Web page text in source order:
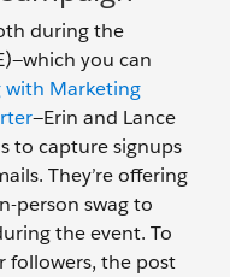
during the
you can
with Marketing
—Erin and Lance
to capture signups
They’re offering
person swag to
the event. To
the post